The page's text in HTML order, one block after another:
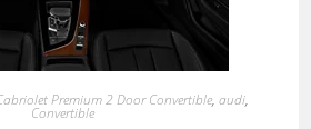
Premium 2 Door Convertible, audi,
Convertible